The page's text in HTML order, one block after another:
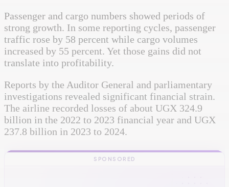
Passenger and cargo numbers showed periods of
strong growth. In some reporting cycles, passenger
traffic rose by 58 percent while cargo volumes
increased by 55 percent. Yet those gains did not
translate into profitability.
Reports by the Auditor General and parliamentary
investigations revealed significant financial strain.
The airline recorded losses of about UGX 324.9
billion in the 2022 to 2023 financial year and UGX
237.8 billion in 2023 to 2024.
SPONSORED